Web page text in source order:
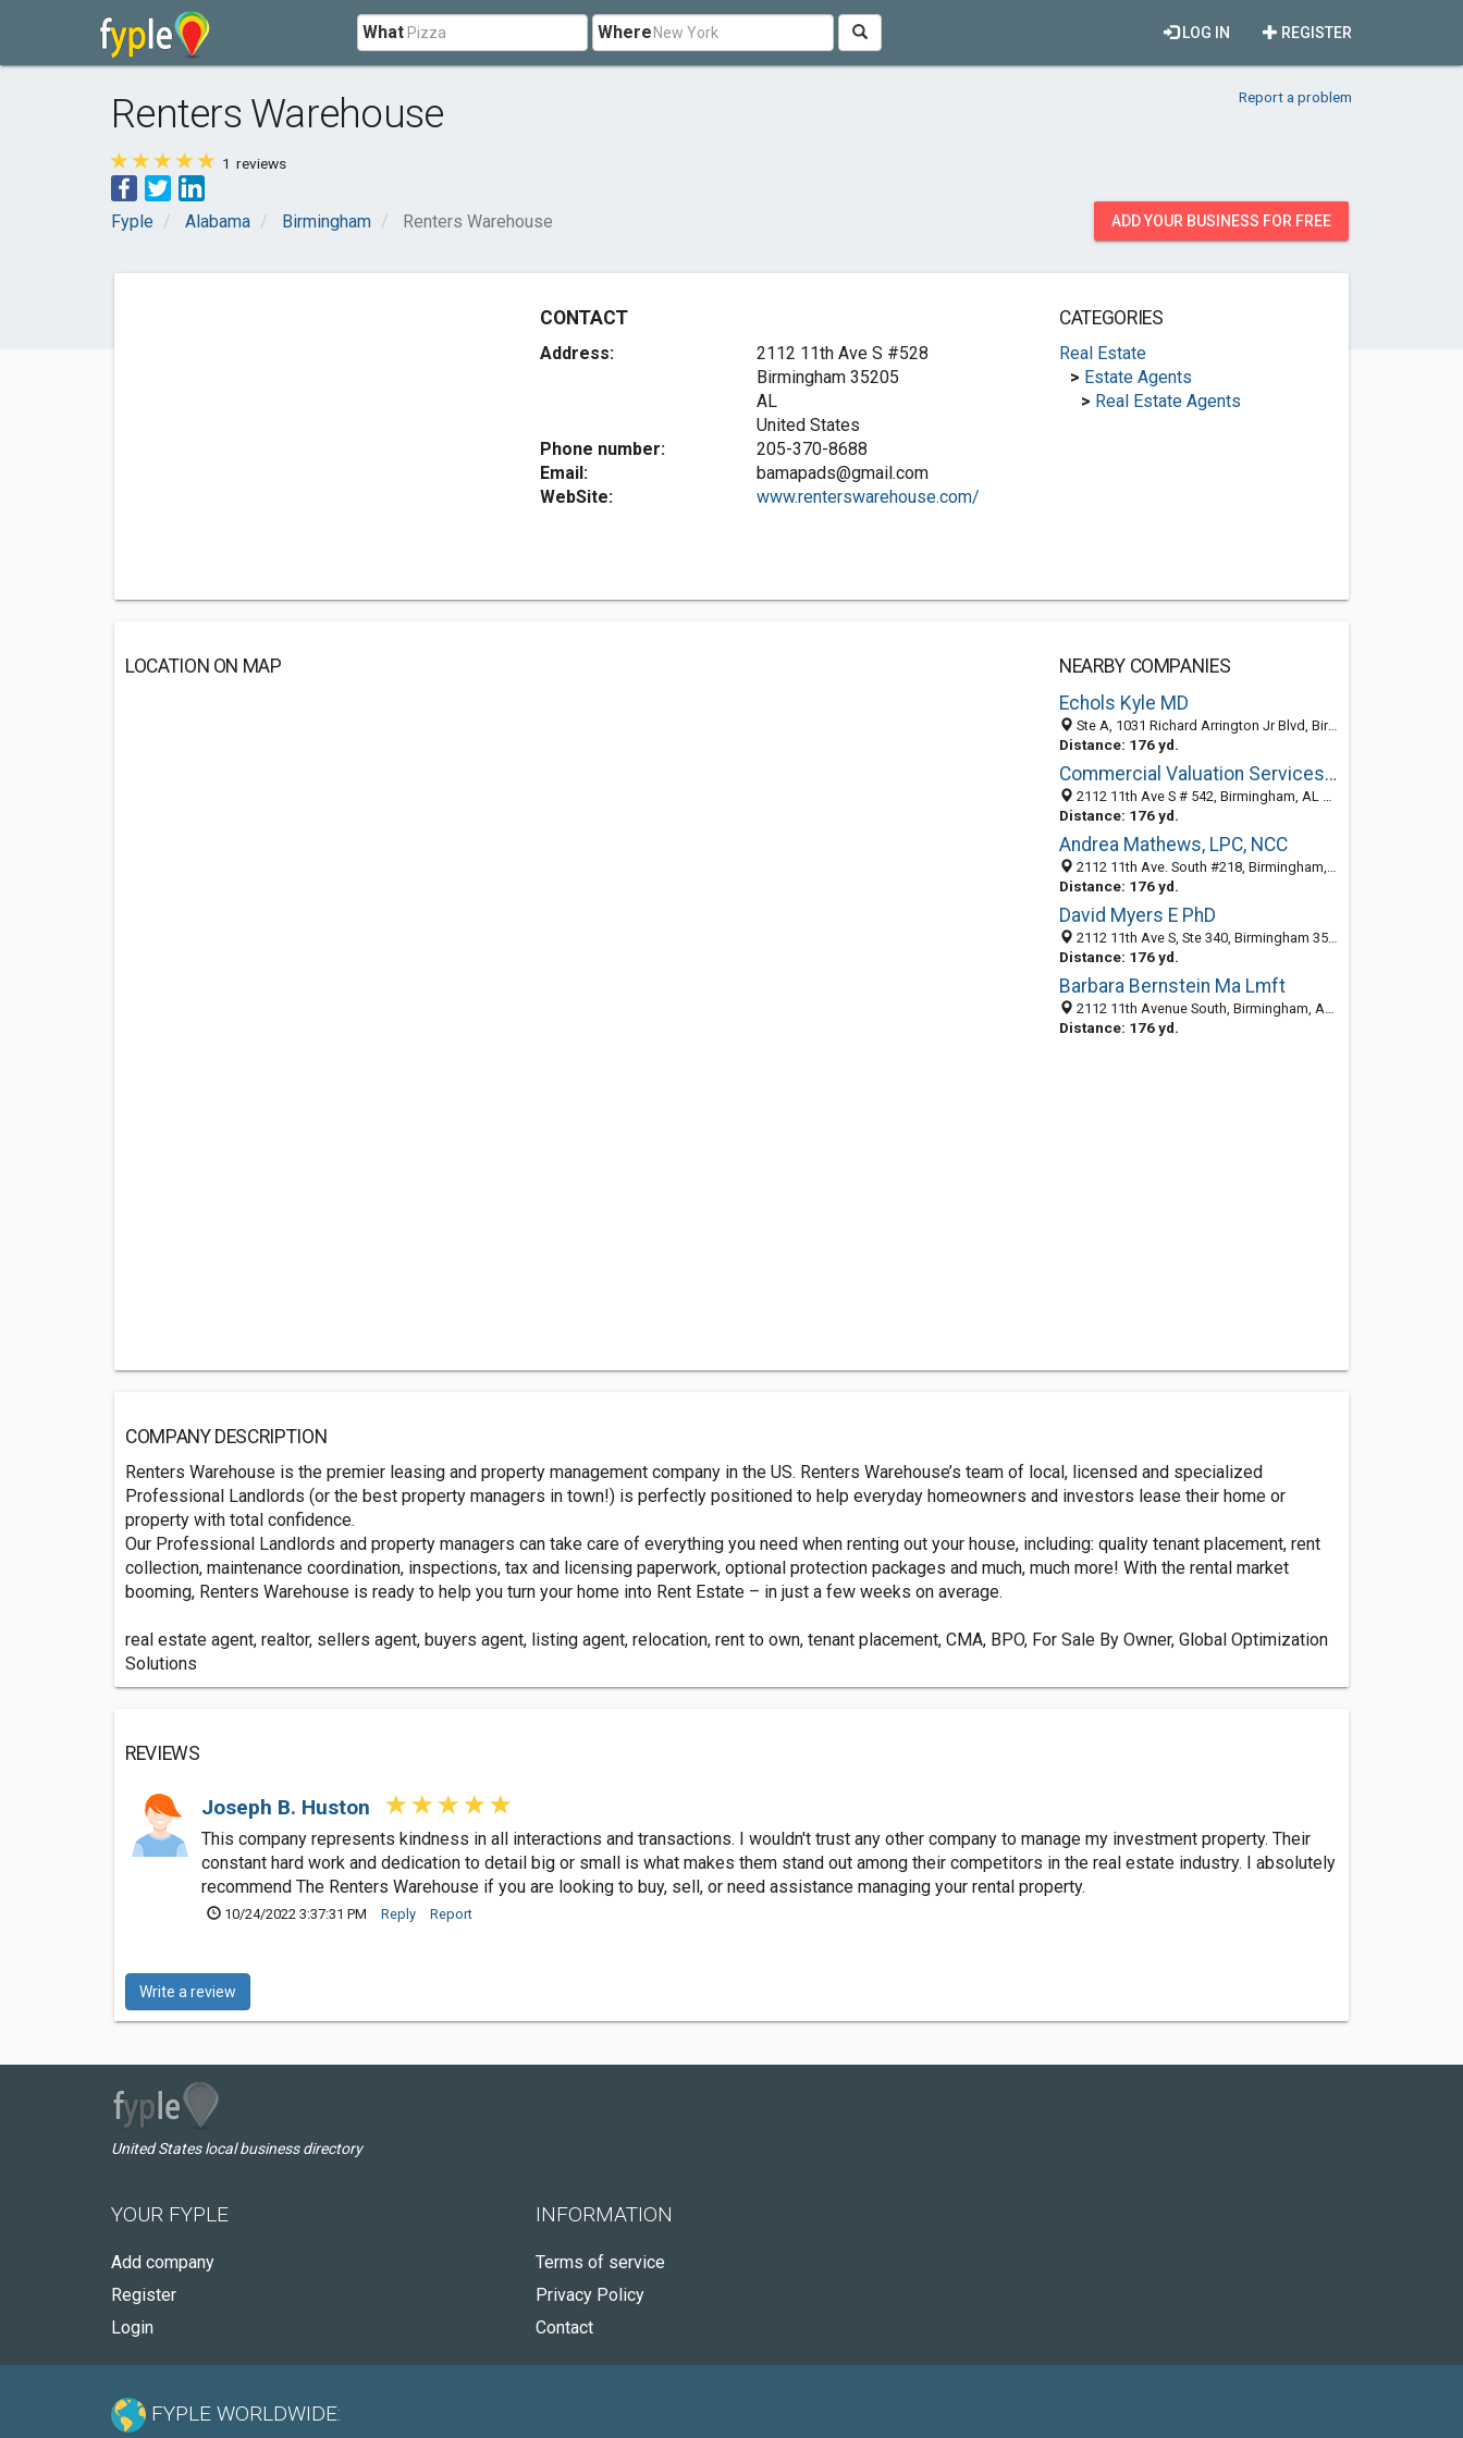
What Where REGISTER
LOG IN
Renters Warehouse Report a problem
1 reviews
Fyple Alabama Birmingham Renters Warehouse ADD YOUR BUSINESS FOR FREE
CONTACT
Address:
2112 11th Ave S #528
Birmingham 35205
AL
United States
Phone number:
205-370-8688
Email:
bamapads@gmail.com
WebSite:
www.renterswarehouse.com/
CATEGORIES
Real Estate
> Estate Agents
> Real Estate Agents
LOCATION ON MAP
NEARBY COMPANIES
Echols Kyle MD
Ste A, 1031 Richard Arrington Jr Blvd, Birmingham, AL 35205-2860
Distance: 176 yd.
Commercial Valuation Services Inc
2112 11th Ave S # 542, Birmingham, AL 35205-2847
Distance: 176 yd.
Andrea Mathews, LPC, NCC
2112 11th Ave. South #218, Birmingham, AL 35205
Distance: 176 yd.
David Myers E PhD
2112 11th Ave S, Ste 340, Birmingham 35205, AL
Distance: 176 yd.
Barbara Bernstein Ma Lmft
2112 11th Avenue South, Birmingham, AL 35205-2823
Distance: 176 yd.
COMPANY DESCRIPTION
Renters Warehouse is the premier leasing and property management company in the US. Renters Warehouse’s team of local, licensed and specialized
Professional Landlords (or the best property managers in town!) is perfectly positioned to help everyday homeowners and investors lease their home or
property with total confidence.
Our Professional Landlords and property managers can take care of everything you need when renting out your house, including: quality tenant placement, rent
collection, maintenance coordination, inspections, tax and licensing paperwork, optional protection packages and much, much more! With the rental market
booming, Renters Warehouse is ready to help you turn your home into Rent Estate – in just a few weeks on average.
real estate agent, realtor, sellers agent, buyers agent, listing agent, relocation, rent to own, tenant placement, CMA, BPO, For Sale By Owner, Global Optimization
Solutions
REVIEWS
Joseph B. Huston
This company represents kindness in all interactions and transactions. I wouldn't trust any other company to manage my investment property. Their
constant hard work and dedication to detail big or small is what makes them stand out among their competitors in the real estate industry. I absolutely
recommend The Renters Warehouse if you are looking to buy, sell, or need assistance managing your rental property.
10/24/2022 3:37:31 PM Reply Report
Write a review
United States local business directory
YOUR FYPLE
Add company
Register
Login
INFORMATION
Terms of service
Privacy Policy
Contact
FYPLE WORLDWIDE: